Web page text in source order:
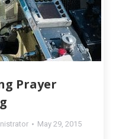
Prayer
May 29, 2015